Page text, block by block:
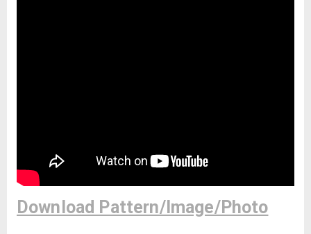
Download Pattern/Image/Photo